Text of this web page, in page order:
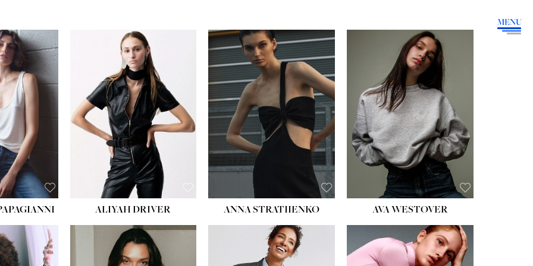
MENU
ALIYAH DRIVER ANNA STRATIIENKO
HEIGHT:5' 9''
BUST:34''
WAIST:26''
HIPS:36''
DRESS:4
SHOE:10
HAIR:BROWN
EYES:GREEN
AVA WESTOVER
HEIGHT:5' 10½''